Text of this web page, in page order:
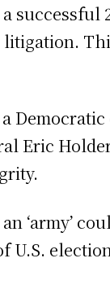
Eric
‘army’